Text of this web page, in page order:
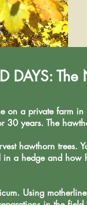
DAYS:
on a private farm
30 years. The
hawthorn trees.
a hedge and how
Using